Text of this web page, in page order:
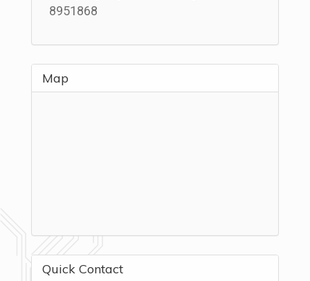
8951868
Map
Quick Contact